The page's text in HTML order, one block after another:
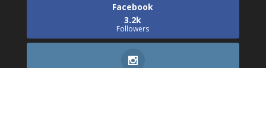
Facebook
3.2k
Followers